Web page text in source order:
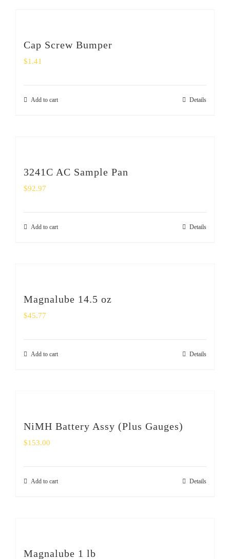
Cap Screw Bumper
$1.41
Add to cart Details
3241C AC Sample Pan
$92.97
Add to cart Details
Magnalube 14.5 oz
$45.77
Add to cart Details
NiMH Battery Assy (Plus Gauges)
$153.00
Add to cart Details
Magnalube 1 lb